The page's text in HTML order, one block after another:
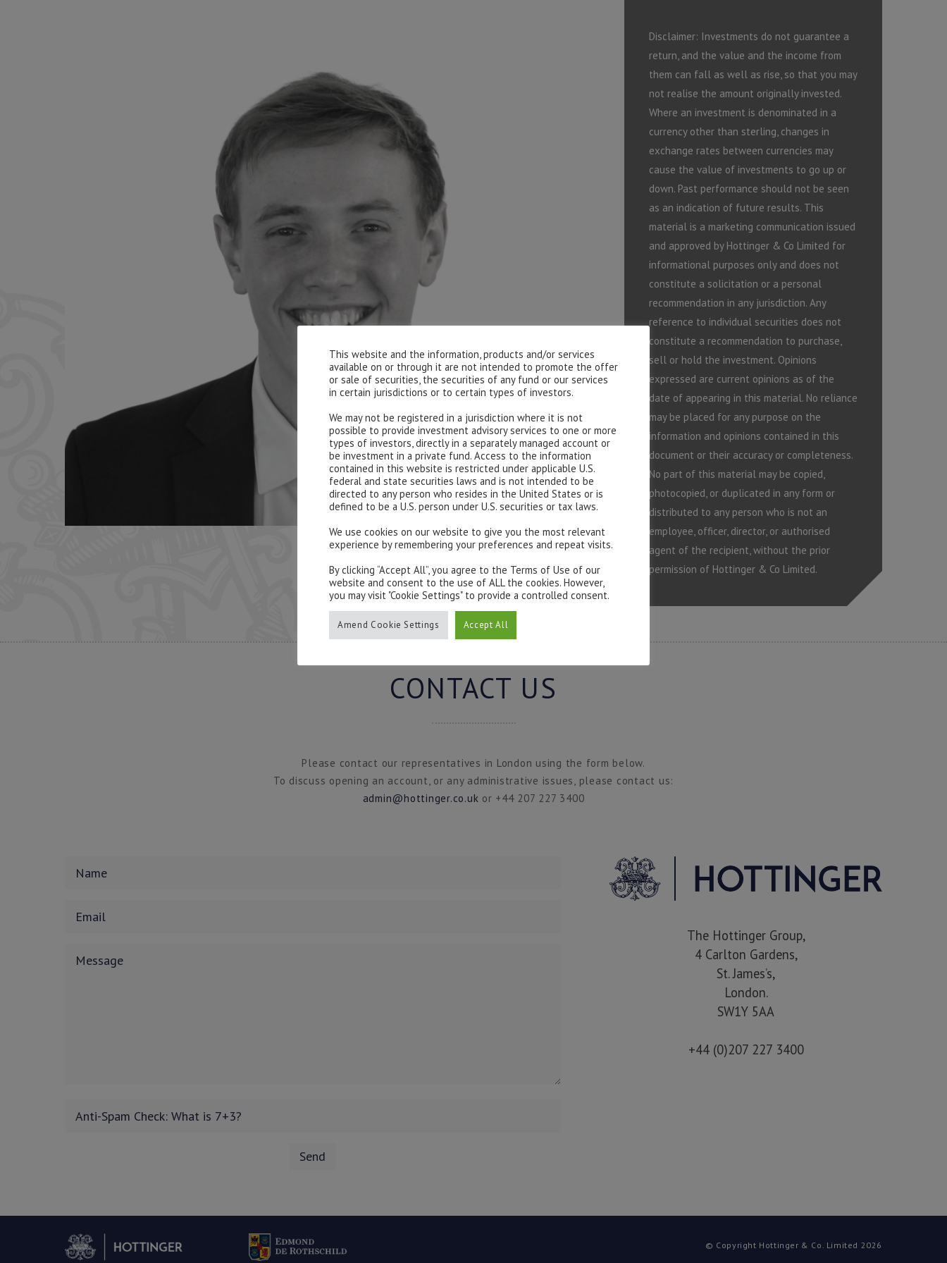
Disclaimer: Investments do not guarantee a
return, and the value and the income from
them can fall as well as rise, so that you may
not realise the amount originally invested.
Where an investment is denominated in a
currency other than sterling, changes in
exchange rates between currencies may
cause the value of investments to go up or
down. Past performance should not be seen
as an indication of future results. This
material is a marketing communication issued
and approved by Hottinger & Co Limited for
informational purposes only and does not
constitute a solicitation or a personal
recommendation in any jurisdiction. Any
reference to individual securities does not
constitute a recommendation to purchase,
sell or hold the investment. Opinions
expressed are current opinions as of the
date of appearing in this material. No reliance
may be placed for any purpose on the
information and opinions contained in this
document or their accuracy or completeness.
No part of this material may be copied,
photocopied, or duplicated in any form or
distributed to any person who is not an
employee, officer, director, or authorised
agent of the recipient, without the prior
permission of Hottinger & Co Limited.
CONTACT US
Please contact our representatives in London using the form below.
To discuss opening an account, or any administrative issues, please contact us:
admin@hottinger.co.uk or +44 207 227 3400
The Hottinger Group,
4 Carlton Gardens,
St. James’s,
London.
SW1Y 5AA
+44 (0)207 227 3400
© Copyright Hottinger & Co. Limited 2026
This website and the information, products and/or services
available on or through it are not intended to promote the offer
or sale of securities, the securities of any fund or our services
in certain jurisdictions or to certain types of investors.
We may not be registered in a jurisdiction where it is not
possible to provide investment advisory services to one or more
types of investors, directly in a separately managed account or
be investment in a private fund. Access to the information
contained in this website is restricted under applicable U.S.
federal and state securities laws and is not intended to be
directed to any person who resides in the United States or is
defined to be a U.S. person under U.S. securities or tax laws.
We use cookies on our website to give you the most relevant
experience by remembering your preferences and repeat visits.
By clicking “Accept All”, you agree to the Terms of Use of our
website and consent to the use of ALL the cookies. However,
you may visit "Cookie Settings" to provide a controlled consent.
Amend Cookie Settings Accept All